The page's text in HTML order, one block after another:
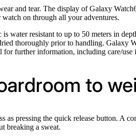
and tear. The display of Galaxy
on through all your adventures.
is water resistant to up to 50 meters in
thoroughly prior to handling. Galaxy
for further information, including care/
to
as pressing the quick release button.
breaking a sweat.